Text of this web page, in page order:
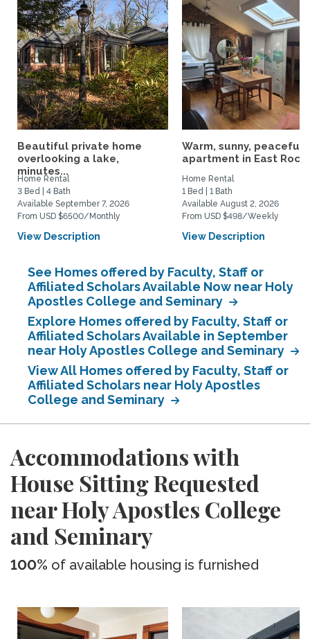
Beautiful private home
overlooking a lake,
minutes...
Home Rental
3 Bed | 4 Bath
Available September 7, 2026
From USD $6500/Monthly
View Description
Warm, sunny, peaceful
apartment in East
Home Rental
1 Bed | 1 Bath
Available August 2, 2026
From USD $498/Weekly
View Description
See Homes offered by Faculty, Staff or
Affiliated Scholars Available Now near Holy
Apostles College and Seminary
Explore Homes offered by Faculty, Staff or
Affiliated Scholars Available in September
near Holy Apostles College and Seminary
View All Homes offered by Faculty, Staff or
Affiliated Scholars near Holy Apostles
College and Seminary
Accommodations with
House Sitting Requested
near Holy Apostles College
and Seminary
100% of available housing is furnished